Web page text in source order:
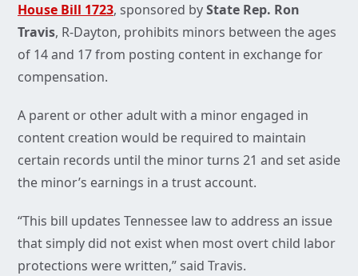
House Bill 1723, sponsored byState Rep. Ron
Travis, R-Dayton, prohibits minors between the ages
of 14 and 17 from posting content in exchange for
compensation.
A parent or other adult with a minor engaged in
content creation would be required to maintain
certain records until the minor turns 21 and set aside
the minor’s earnings in a trust account.
“This bill updates Tennessee law to address an issue
that simply did not exist when most overt child labor
protections were written,” said Travis.